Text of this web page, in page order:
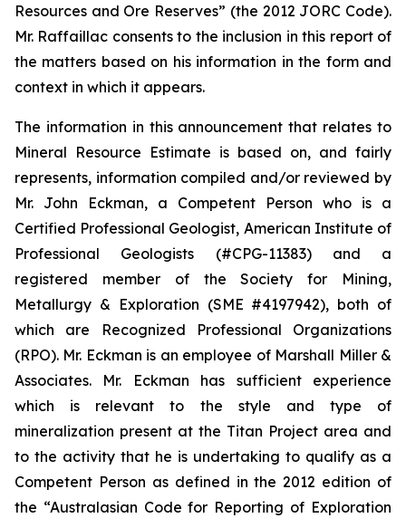
Resources and Ore Reserves” (the 2012 JORC Code).
Mr. Raffaillac consents to the inclusion in this report of
the matters based on his information in the form and
context in which it appears.
The information in this announcement that relates to
Mineral Resource Estimate is based on, and fairly
represents, information compiled and/or reviewed by
Mr. John Eckman, a Competent Person who is a
Certified Professional Geologist, American Institute of
Professional Geologists (#CPG-11383) and a
registered member of the Society for Mining,
Metallurgy & Exploration (SME #4197942), both of
which are Recognized Professional Organizations
(RPO). Mr. Eckman is an employee of Marshall Miller &
Associates. Mr. Eckman has sufficient experience
which is relevant to the style and type of
mineralization present at the Titan Project area and
to the activity that he is undertaking to qualify as a
Competent Person as defined in the 2012 edition of
the “Australasian Code for Reporting of Exploration